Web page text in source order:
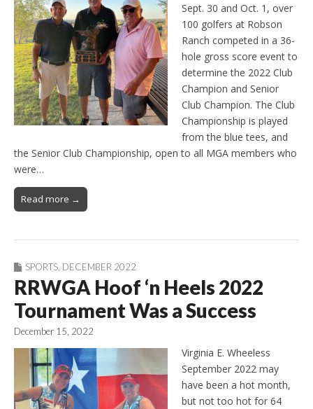
Sept. 30 and Oct. 1, over
100 golfers at Robson
Ranch competed in a 36-
hole gross score event to
determine the 2022 Club
Champion and Senior
Club Champion. The Club
Championship is played
from the blue tees, and
the Senior Club Championship, open to all MGA members who
were…
Read more →
SPORTS DECEMBER 2022
RRWGA Hoof ‘n Heels 2022
Tournament Was a Success
December 15, 2022
Virginia E. Wheeless
September 2022 may
have been a hot month,
but not too hot for 64